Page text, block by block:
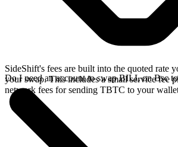
SideShift's fees are built into the quoted rate
your swap. This includes a small service fee
network fees for sending TBTC to your
Do I need an account to swap BILL on Bsc